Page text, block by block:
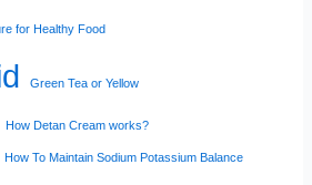
for Healthy Food
Green Tea or Yellow
How Detan Cream works?
How To Maintain Sodium Potassium Balance